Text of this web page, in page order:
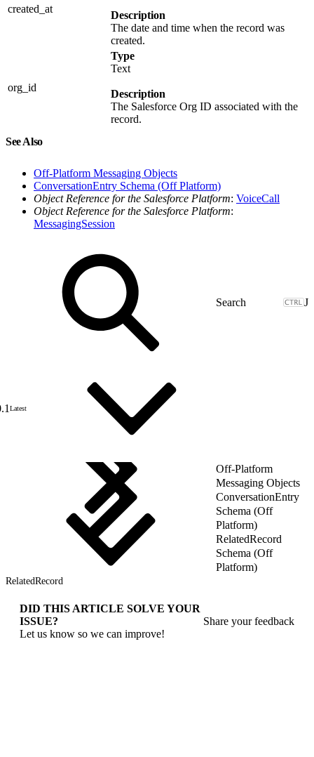
created_at
Description
The date and time when the record was
created.
org_id
Type
Text
Description
The Salesforce Org ID associated with the
record.
See Also
Off-Platform Messaging Objects
ConversationEntry Schema (Off Platform)
Object Reference for the Salesforce Platform: VoiceCall
Object Reference for the Salesforce Platform:
MessagingSession
J
Latest
Off-Platform
Messaging Objects
ConversationEntry
Schema (Off
Platform)
RelatedRecord
Schema (Off
Platform)
RelatedRecord
DID THIS ARTICLE SOLVE YOUR
ISSUE?
Let us know so we can improve!
Share your feedback